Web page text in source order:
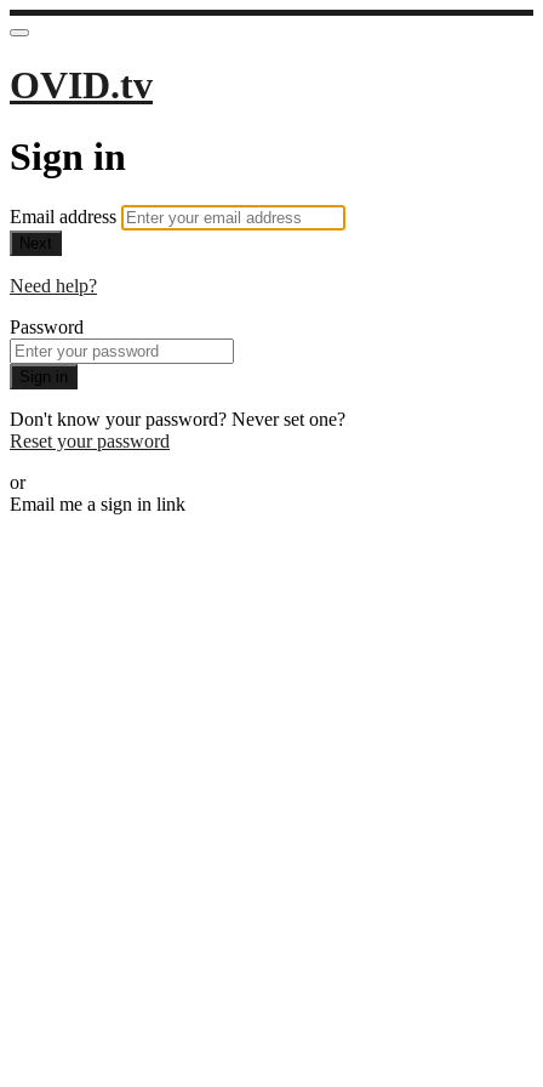
OVID.tv
Sign in
Email address
Next
Need help?
Password
Sign in
Don't know your password? Never set one?
Reset your password
or
Email me a sign in link